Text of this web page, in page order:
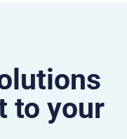
to your